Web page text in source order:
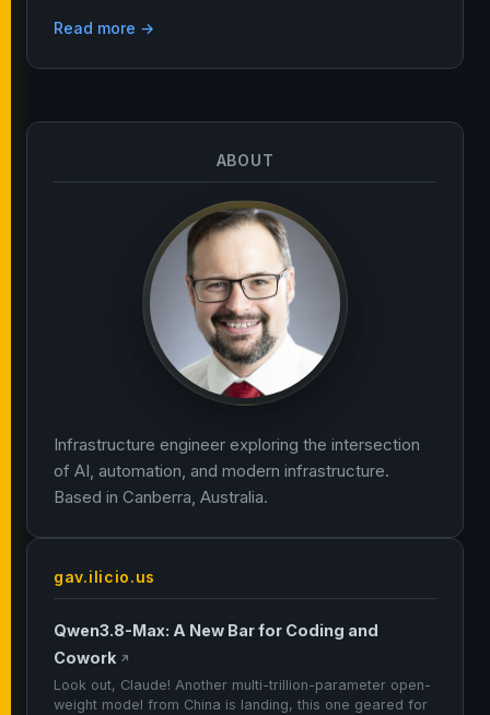
Read more →
ABOUT
Infrastructure engineer exploring the intersection
of AI, automation, and modern infrastructure.
Based in Canberra, Australia.
gav.ilicio.us
Qwen3.8-Max: A New Bar for Coding and
Cowork ↗
Look out, Claude! Another multi-trillion-parameter open-
weight model from China is landing, this one geared for